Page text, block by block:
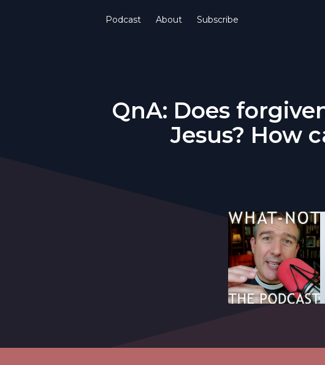
Podcast About Subscribe
QnA: Does
Jesus? How